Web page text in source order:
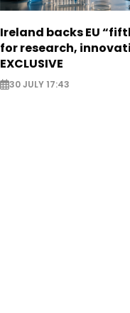
Ireland backs EU
for research,
EXCLUSIVE
30 JULY 17:43